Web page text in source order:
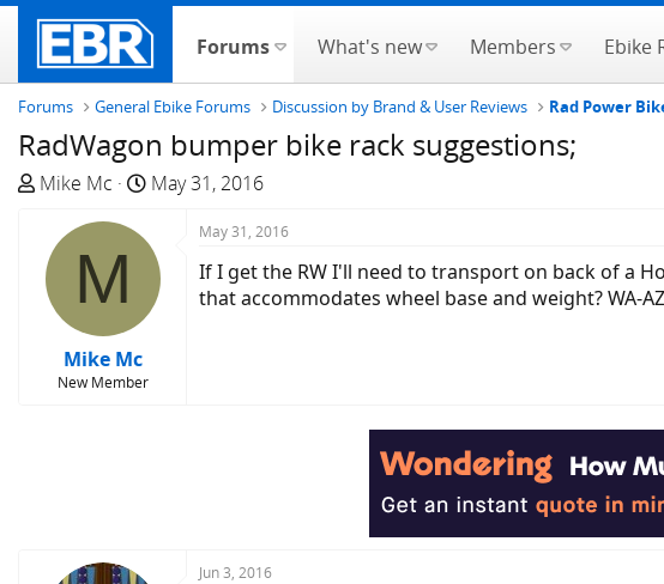
Forums What's new Members Ebike
Forums General Ebike Forums Discussion by Brand & User Reviews Rad Power
RadWagon bumper bike rack suggestions;
T
e
a
Mike Mc
S
r
d
May 31, 2016
M
Mike Mc
New Member
May 31, 2016
If I get the RW I'll need to transport on back of a
that accommodates wheel base and weight? WA-
Jun 3, 2016